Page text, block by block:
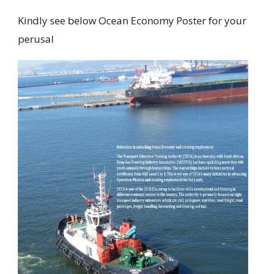
Kindly see below Ocean Economy Poster for your
perusal